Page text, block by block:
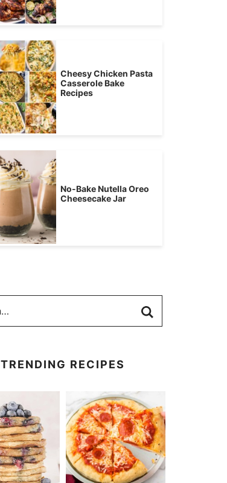
Cheesy Chicken Pasta
Casserole Bake
Recipes
No-Bake Nutella Oreo
Cheesecake Jar
TRENDING RECIPES